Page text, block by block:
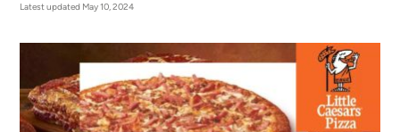
Latest updated May 10, 2024